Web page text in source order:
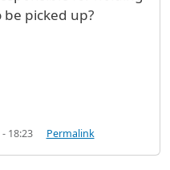
picked up?
18:23 Permalink